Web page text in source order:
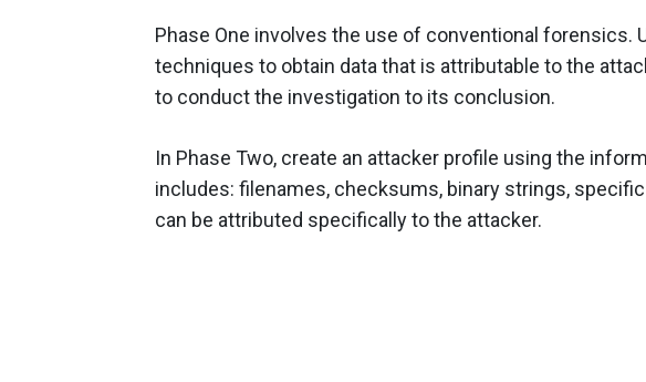
Phase One involves the use of conventional forensics.
techniques to obtain data that is attributable to the
to conduct the investigation to its conclusion.
In Phase Two, create an attacker profile using the
includes: filenames, checksums, binary strings,
can be attributed specifically to the attacker.